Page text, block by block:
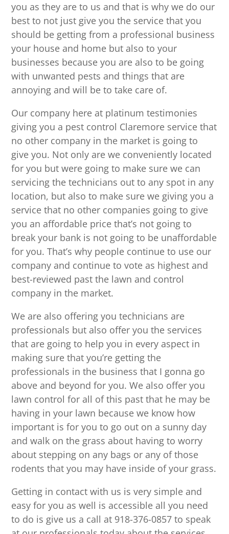
you as they are to us and that is why we do our
best to not just give you the service that you
should be getting from a professional business
your house and home but also to your
businesses because you are also to be going
with unwanted pests and things that are
annoying and will be to take care of.
Our company here at platinum testimonies
giving you a pest control Claremore service that
no other company in the market is going to
give you. Not only are we conveniently located
for you but were going to make sure we can
servicing the technicians out to any spot in any
location, but also to make sure we giving you a
service that no other companies going to give
you an affordable price that’s not going to
break your bank is not going to be unaffordable
for you. That’s why people continue to use our
company and continue to vote as highest and
best-reviewed past the lawn and control
company in the market.
We are also offering you technicians are
professionals but also offer you the services
that are going to help you in every aspect in
making sure that you’re getting the
professionals in the business that I gonna go
above and beyond for you. We also offer you
lawn control for all of this past that he may be
having in your lawn because we know how
important is for you to go out on a sunny day
and walk on the grass about having to worry
about stepping on any bags or any of those
rodents that you may have inside of your grass.
Getting in contact with us is very simple and
easy for you as well is accessible all you need
to do is give us a call at 918-376-0857 to speak